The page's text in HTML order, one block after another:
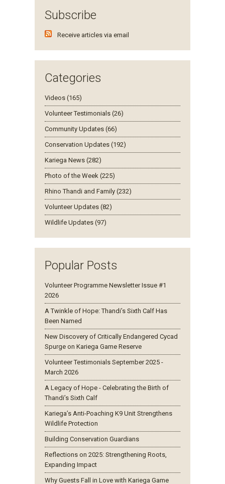
Subscribe
Receive articles via email
Categories
Videos (165)
Volunteer Testimonials (26)
Community Updates (66)
Conservation Updates (192)
Kariega News (282)
Photo of the Week (225)
Rhino Thandi and Family (232)
Volunteer Updates (82)
Wildlife Updates (97)
Popular Posts
Volunteer Programme Newsletter Issue #1
2026
A Twinkle of Hope: Thandi’s Sixth Calf Has
Been Named
New Discovery of Critically Endangered Cycad
Spurge on Kariega Game Reserve
Volunteer Testimonials September 2025 -
March 2026
A Legacy of Hope - Celebrating the Birth of
Thandi’s Sixth Calf
Kariega’s Anti-Poaching K9 Unit Strengthens
Wildlife Protection
Building Conservation Guardians
Reflections on 2025: Strengthening Roots,
Expanding Impact
Why Guests Fall in Love with Kariega Game